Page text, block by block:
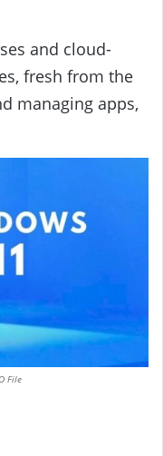
and cloud-
fresh from the
managing apps,
File